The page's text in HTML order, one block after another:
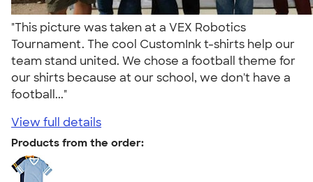
"This picture was taken at a VEX Robotics
Tournament. The cool CustomInk t-shirts help our
team stand united. We chose a football theme for
our shirts because at our school, we don't have a
football..."
View full details
Products from the order: